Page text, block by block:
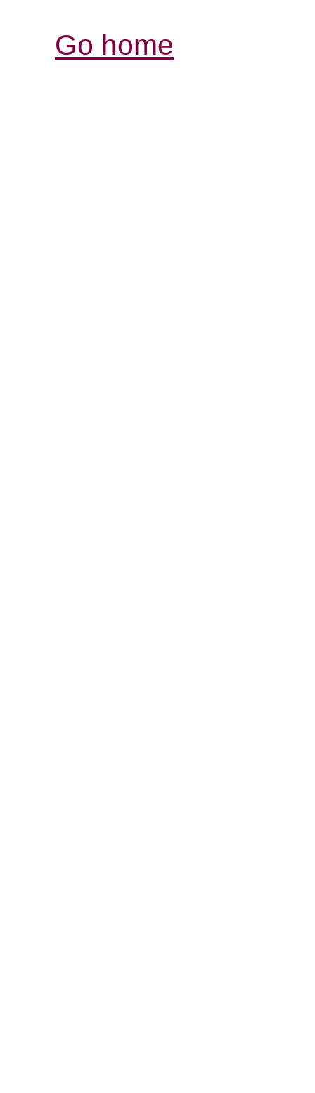
Go home